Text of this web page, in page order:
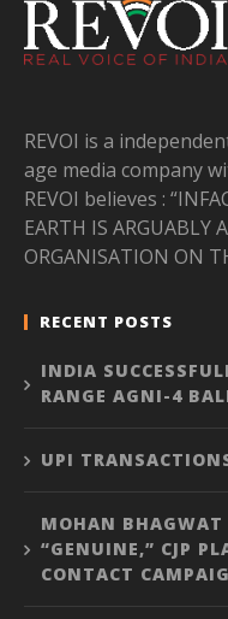
REVOI is a
age media company
REVOI believes :
EARTH IS ARGUABLY
ORGANISATION ON
RECENT POSTS
INDIA
RANGE AGNI-4
UPI
MOHAN BHAGWAT
“GENUINE,” CJP
CONTACT